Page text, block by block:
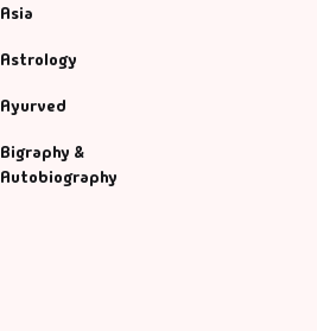
Asia
Astrology
Ayurved
Bigraphy &
Autobiography